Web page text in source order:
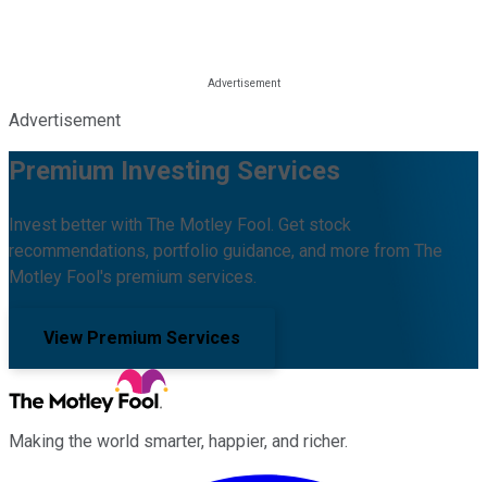
Advertisement
Premium Investing Services
Invest better with The Motley Fool. Get stock
recommendations, portfolio guidance, and more from The
Motley Fool's premium services.
View Premium Services
Making the world smarter, happier, and richer.